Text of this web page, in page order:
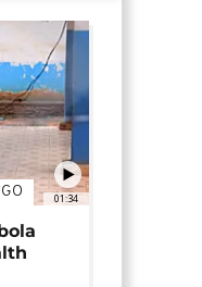
01:34